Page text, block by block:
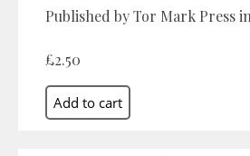
Published by Tor Mark Press
£2.50